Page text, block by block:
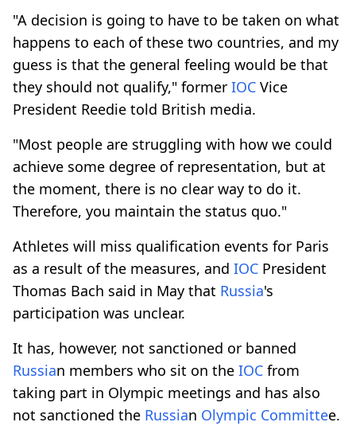
"A decision is going to have to be taken on what
happens to each of these two countries, and my
guess is that the general feeling would be that
they should not qualify," former IOC Vice
President Reedie told British media.
"Most people are struggling with how we could
achieve some degree of representation, but at
the moment, there is no clear way to do it.
Therefore, you maintain the status quo."
Athletes will miss qualification events for Paris
as a result of the measures, and IOC President
Thomas Bach said in May that Russia's
participation was unclear.
It has, however, not sanctioned or banned
Russian members who sit on the IOC from
taking part in Olympic meetings and has also
not sanctioned the Russian Olympic Committee.